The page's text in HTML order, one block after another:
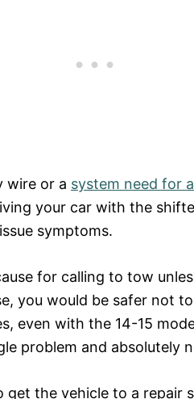
wire or a system need for
your car with the
symptoms.
for calling to tow
you would be safer not
even with the 14-15
problem and absolutely
the vehicle to a repair